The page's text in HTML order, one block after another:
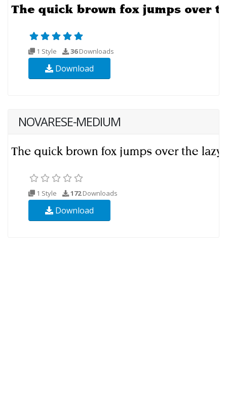
1 Style 36Downloads
Download
NOVARESE-MEDIUM
1 Style 172Downloads
Download